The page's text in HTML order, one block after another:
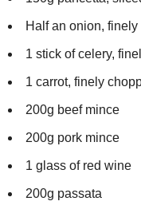
Half an onion, finely
1 stick of celery,
1 carrot, finely
200g beef mince
200g pork mince
1 glass of red wine
200g passata